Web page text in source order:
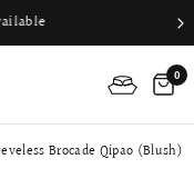
0
Brocade Qipao (Blush)